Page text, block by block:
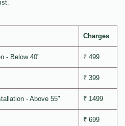
Charges
- Below 40" ₹ 499
₹ 399
- Above 55" ₹ 1499
₹ 699